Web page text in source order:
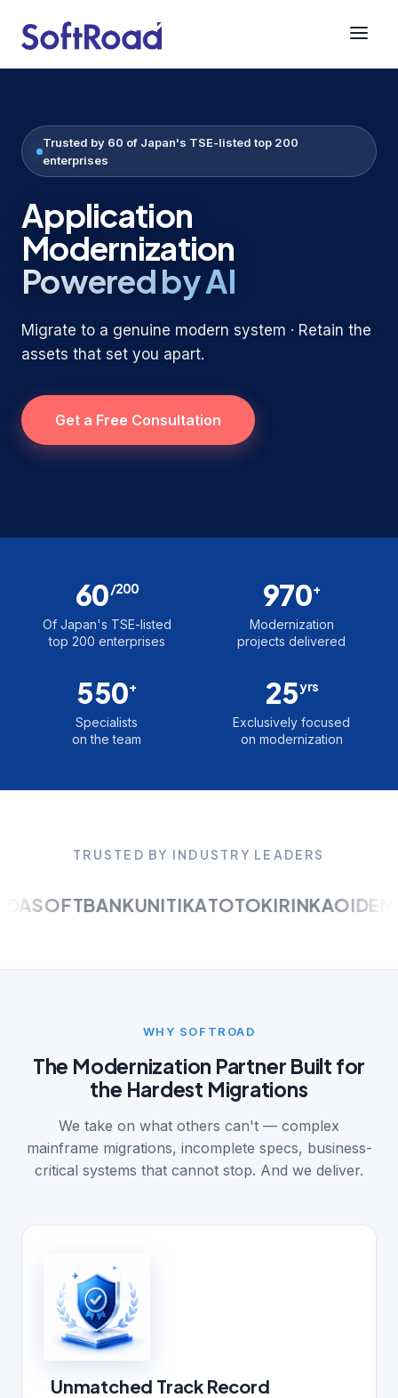
SoftRoad America
Trusted by 60 of Japan's TSE-listed top 200
enterprises
Application
Modernization
Powered by AI
Migrate to a genuine modern system · Retain the
assets that set you apart.
Get a Free Consultation
60/200
Of Japan's TSE-listed
top 200 enterprises
970+
Modernization
projects delivered
550+
Specialists
on the team
25yrs
Exclusively focused
on modernization
TRUSTED BY INDUSTRY LEADERS
SOFTBANKUNITIKATOTOKIRINKAO
WHY SOFTROAD
The Modernization Partner Built for
the Hardest Migrations
We take on what others can't — complex
mainframe migrations, incomplete specs, business-
critical systems that cannot stop. And we deliver.
Unmatched Track Record